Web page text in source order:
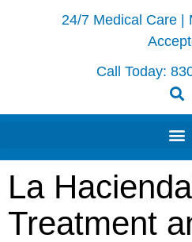
24/7 Medical Care |
Call Today:
La
Treatment